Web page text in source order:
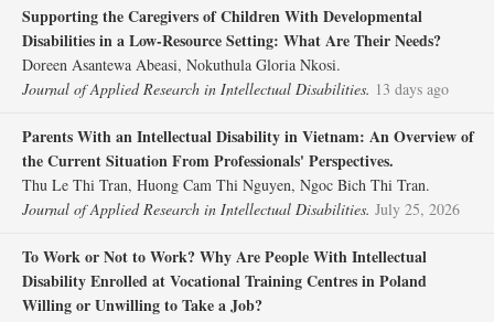
Supporting the Caregivers of Children With Developmental
Disabilities in a Low‐Resource Setting: What Are Their Needs?
Doreen Asantewa Abeasi, Nokuthula Gloria Nkosi.
Journal of Applied Research in Intellectual Disabilities. 13 days ago
Parents With an Intellectual Disability in Vietnam: An Overview of
the Current Situation From Professionals' Perspectives.
Thu Le Thi Tran, Huong Cam Thi Nguyen, Ngoc Bich Thi Tran.
Journal of Applied Research in Intellectual Disabilities. July 25, 2026
To Work or Not to Work? Why Are People With Intellectual
Disability Enrolled at Vocational Training Centres in Poland
Willing or Unwilling to Take a Job?